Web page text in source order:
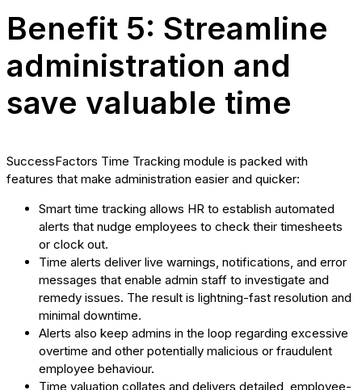
Benefit 5: Streamline
administration and
save valuable time
SuccessFactors Time Tracking module is packed with
features that make administration easier and quicker:
Smart time tracking allows HR to establish automated
alerts that nudge employees to check their timesheets
or clock out.
Time alerts deliver live warnings, notifications, and error
messages that enable admin staff to investigate and
remedy issues. The result is lightning-fast resolution and
minimal downtime.
Alerts also keep admins in the loop regarding excessive
overtime and other potentially malicious or fraudulent
employee behaviour.
Time valuation collates and delivers detailed, employee-